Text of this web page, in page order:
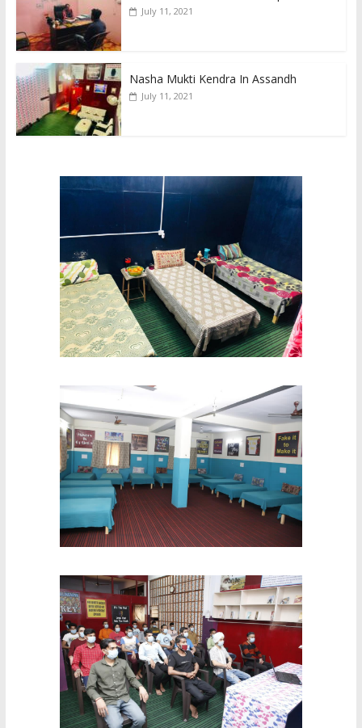
July 11, 2021
Nasha Mukti Kendra In Assandh
July 11, 2021